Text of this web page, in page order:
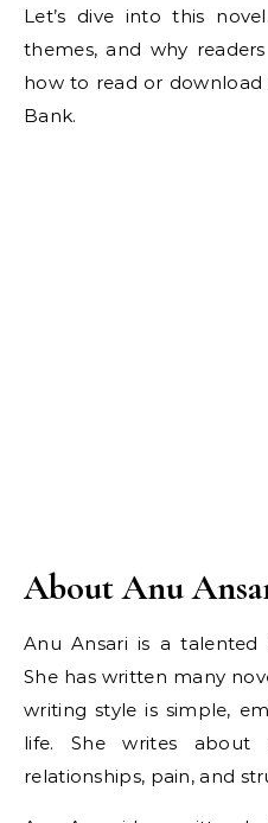
Let’s dive into this
themes, and why
how to read or
Bank.
About Anu
Anu Ansari is a
She has written many
writing style is simple,
life. She writes about
relationships, pain, and